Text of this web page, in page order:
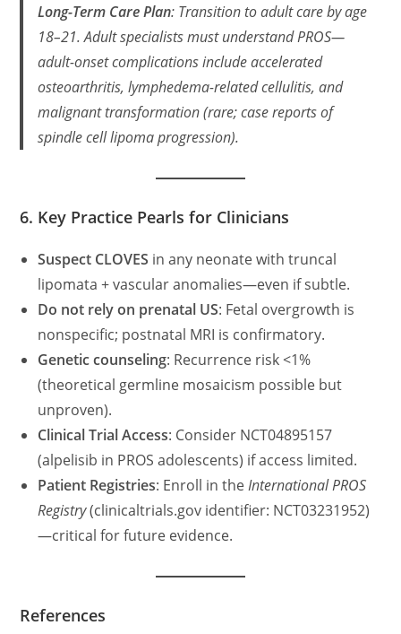
Long-Term Care Plan: Transition to adult care by age
18–21. Adult specialists must understand PROS—
adult-onset complications include accelerated
osteoarthritis, lymphedema-related cellulitis, and
malignant transformation (rare; case reports of
spindle cell lipoma progression).
6. Key Practice Pearls for Clinicians
Suspect CLOVES in any neonate with truncal
lipomata + vascular anomalies—even if subtle.
Do not rely on prenatal US: Fetal overgrowth is
nonspecific; postnatal MRI is confirmatory.
Genetic counseling: Recurrence risk <1%
(theoretical germline mosaicism possible but
unproven).
Clinical Trial Access: Consider NCT04895157
(alpelisib in PROS adolescents) if access limited.
Patient Registries: Enroll in theInternational PROS
Registry(clinicaltrials.gov identifier: NCT03231952)
—critical for future evidence.
References